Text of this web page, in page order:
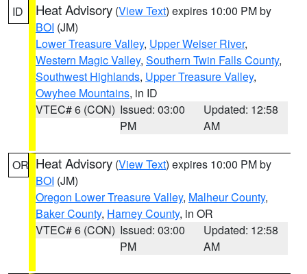
ID Heat Advisory (View Text) expires 10:00 PM by
BOI (JM)
Lower Treasure Valley, Upper Weiser River,
Western Magic Valley, Southern Twin Falls County,
Southwest Highlands, Upper Treasure Valley,
Owyhee Mountains, in ID
VTEC# 6 (CON) Issued: 03:00
PM
Updated: 12:58
AM
OR Heat Advisory (View Text) expires 10:00 PM by
BOI (JM)
Oregon Lower Treasure Valley, Malheur County,
Baker County, Harney County, in OR
VTEC# 6 (CON) Issued: 03:00
PM
Updated: 12:58
AM